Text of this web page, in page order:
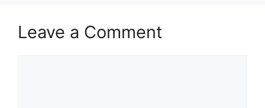
Leave a Comment